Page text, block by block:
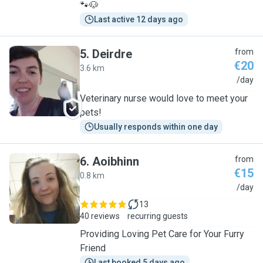
🐾🐶
Last active 12 days ago
D
5. Deirdre
3.6 km
from
€20
/day
Veterinary nurse would love to meet your
pets!
Usually responds within one day
A
6. Aoibhinn
0.8 km
from
€15
/day
40 reviews
13
recurring guests
Providing Loving Pet Care for Your Furry
Friend